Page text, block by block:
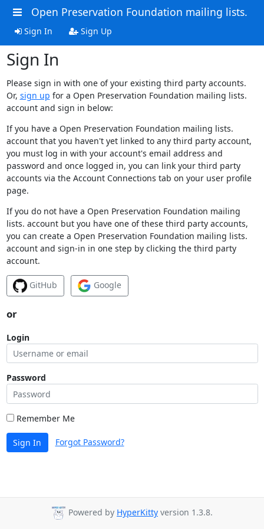
Open Preservation Foundation mailing lists.
Sign In Sign Up
Sign In
Please sign in with one of your existing third party accounts.
Or, sign up for a Open Preservation Foundation mailing lists.
account and sign in below:
If you have a Open Preservation Foundation mailing lists.
account that you haven't yet linked to any third party account,
you must log in with your account's email address and
password and once logged in, you can link your third party
accounts via the Account Connections tab on your user profile
page.
If you do not have a Open Preservation Foundation mailing
lists. account but you have one of these third party accounts,
you can create a Open Preservation Foundation mailing lists.
account and sign-in in one step by clicking the third party
account.
GitHub Google
or
Login
Password
Remember Me
Sign In Forgot Password?
Powered by HyperKitty version 1.3.8.